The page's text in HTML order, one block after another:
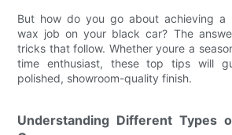
But how do you go about achieving a
wax job on your black car? The
tricks that follow. Whether youre a
time enthusiast, these top tips will
polished, showroom-quality finish.
Understanding Different Types